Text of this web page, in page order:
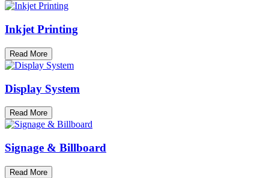
Inkjet Printing
Read More
Display System
Read More
Signage & Billboard
Read More